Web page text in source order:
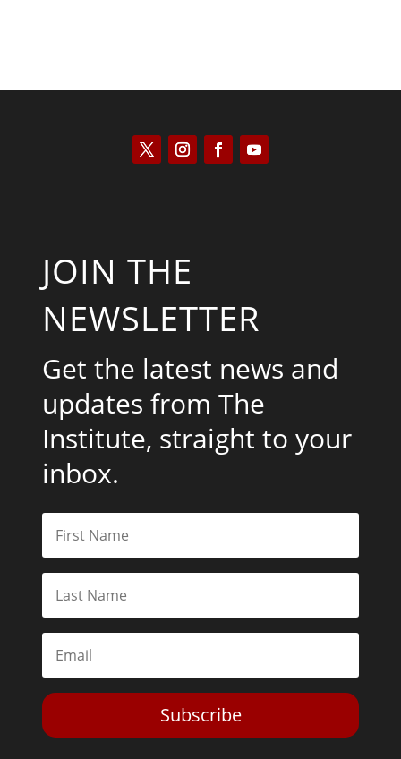
JOIN THE
NEWSLETTER
Get the latest news and
updates from The
Institute, straight to your
inbox.
Subscribe